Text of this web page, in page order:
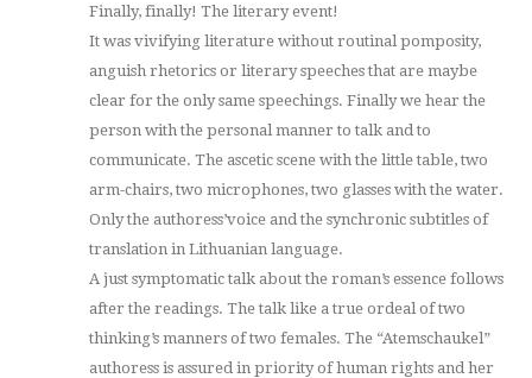
Finally, finally! The literary event!
It was vivifying literature without routinal pomposity,
anguish rhetorics or literary speeches that are maybe
clear for the only same speechings. Finally we hear the
person with the personal manner to talk and to
communicate. The ascetic scene with the little table, two
arm-chairs, two microphones, two glasses with the water.
Only the authoress’voice and the synchronic subtitles of
translation in Lithuanian language.
A just symptomatic talk about the roman’s essence follows
after the readings. The talk like a true ordeal of two
thinking’s manners of two females. The “Atemschaukel”
authoress is assured in priority of human rights and her